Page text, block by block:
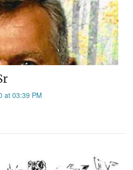
at 03:39 PM